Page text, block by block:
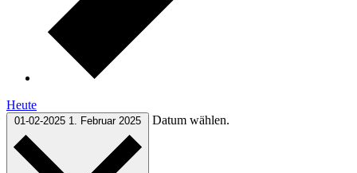
Heute
01-02-2025 1. Februar 2025 Datum wählen.